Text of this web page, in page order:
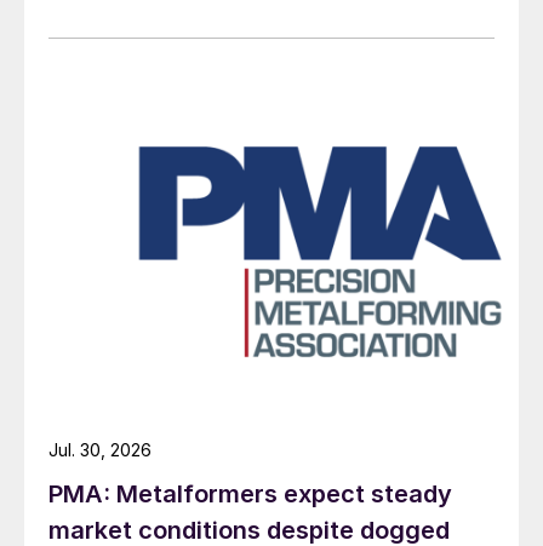
PMA: Metalformers expect steady
market conditions despite dogged
Jul. 30, 2026